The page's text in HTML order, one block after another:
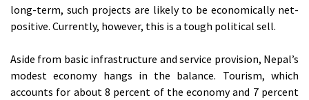
long-term, such projects are likely to be economically net-
positive. Currently, however, this is a tough political sell.
Aside from basic infrastructure and service provision, Nepal’s
modest economy hangs in the balance. Tourism, which
accounts for about 8 percent of the economy and 7 percent